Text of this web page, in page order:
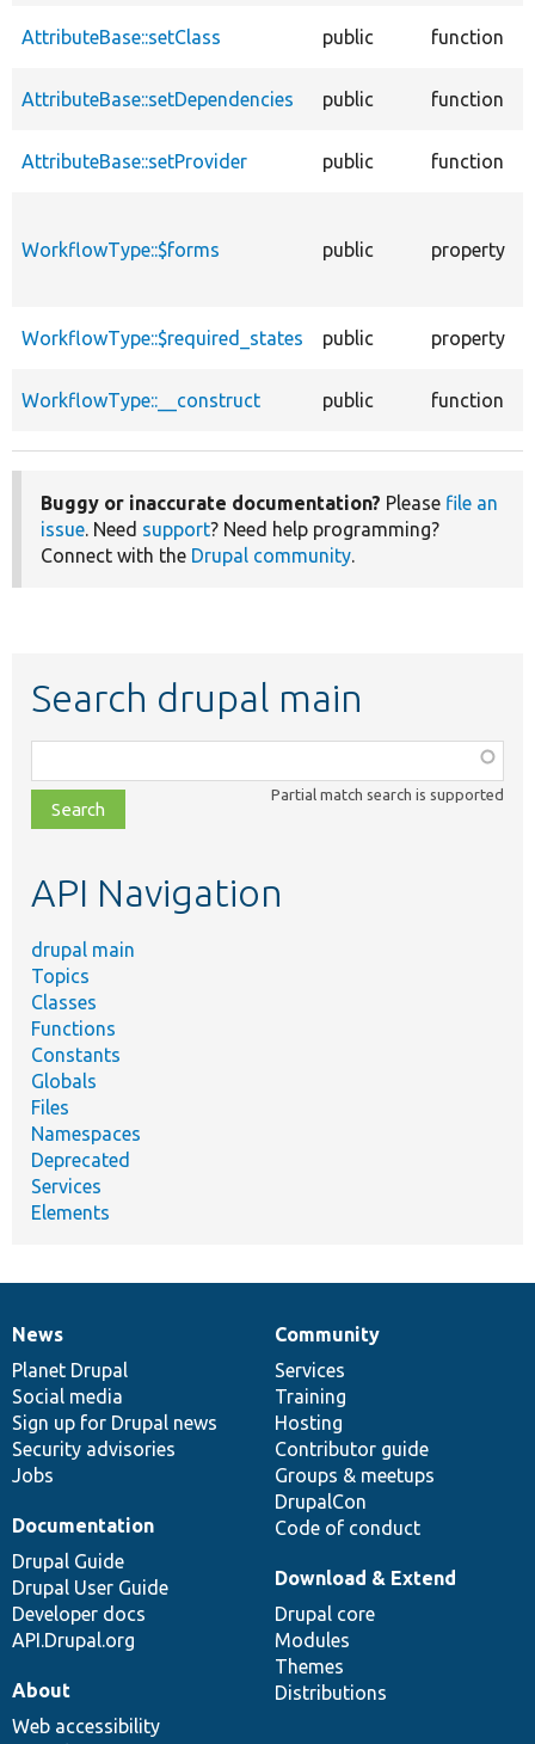
AttributeBase::setClass public function
AttributeBase::setDependencies public function
AttributeBase::setProvider public function
WorkflowType::$forms public property
WorkflowType::$required_states public property
WorkflowType::__construct public function
Buggy or inaccurate documentation? Please file an
issue. Need support? Need help programming?
Connect with the Drupal community.
Search drupal main
class,
file,
topic,
Partial match search is supported
API Navigation
drupal main
Topics
Classes
Functions
Constants
Globals
Files
Namespaces
Deprecated
Services
Elements
News
items
News
Planet Drupal
Social media
Sign up for Drupal news
Security advisories
Jobs
Our
community
Community
Services
Training
Hosting
Contributor guide
Groups & meetups
DrupalCon
Code of conduct
Documentation
Documentation
Drupal Guide
Drupal User Guide
Developer docs
API.Drupal.org
Drupal
code
base
Download & Extend
Drupal core
Modules
Themes
Distributions
Governance
of
community
About
Web accessibility